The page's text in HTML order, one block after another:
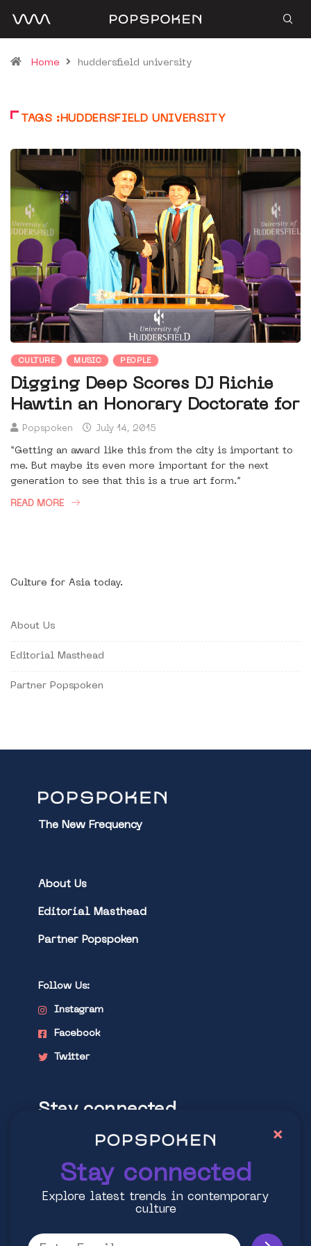
Home huddersfield university
TAGS :HUDDERSFIELD UNIVERSITY
CULTURE MUSIC PEOPLE
Digging Deep Scores DJ Richie
Hawtin an Honorary Doctorate for
Popspoken July 14, 2015
“Getting an award like this from the city is important to
me. But maybe its even more important for the next
generation to see that this is a true art form.”
READ MORE
Culture for Asia today.
About Us
Editorial Masthead
Partner Popspoken
The New Frequency
About Us
Editorial Masthead
Partner Popspoken
Follow Us:
Instagram
Facebook
Twitter
Stay connected
Explore latest trends in contemporary
Stay connected
Explore latest trends in contemporary
culture
×